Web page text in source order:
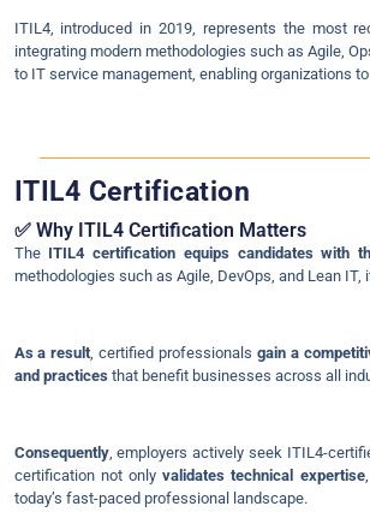
ITIL4, introduced in 2019, represents the most
integrating modern methodologies such as Agile,
to IT service management, enabling organizations
ITIL4 Certification
✅ Why ITIL4 Certification Matters
The ITIL4 certification equips candidates with
methodologies such as Agile, DevOps, and Lean IT,
As a result, certified professionals gain a
and practicesthat benefit businesses across all
Consequently, employers actively seek ITIL4-
certification not onlyvalidates technical expertise
today’s fast-paced professional landscape.